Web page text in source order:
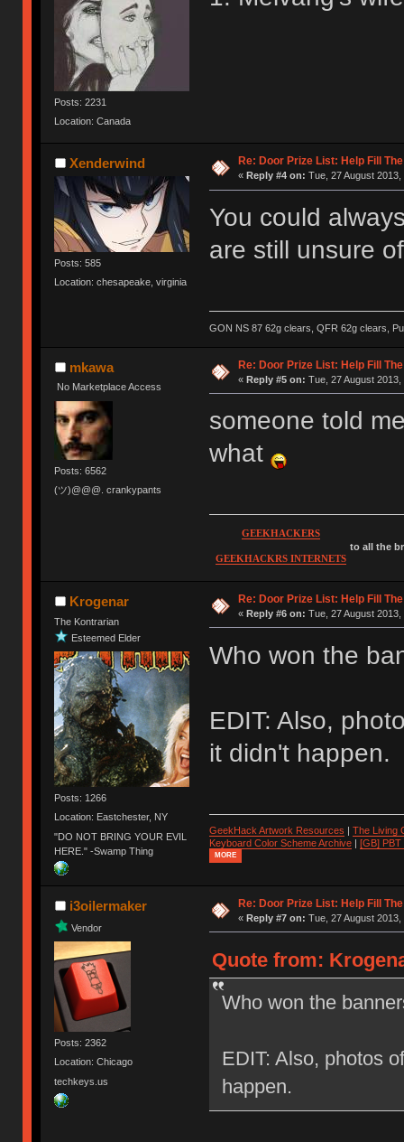
Posts: 2231
Location: Canada
Xenderwind
Posts: 585
Location: chesapeake, virginia
Re: Door Prize List: Help Fill
« Reply #4 on: Tue, 27 August 2013,
You could
are still unsure
GON NS 87 62g clears, QFR 62g clears,
mkawa
No Marketplace Access
Posts: 6562
(ツ)@@@. crankypants
Re: Door Prize List: Help Fill
« Reply #5 on: Tue, 27 August 2013,
someone told
what
GEEKHACKERS
GEEKHACKRS INTERNETS
to all the
Krogenar
The Kontrarian
Esteemed Elder
Posts: 1266
Location: Eastchester, NY
"DO NOT BRING YOUR EVIL
HERE." -Swamp Thing
Re: Door Prize List: Help Fill
« Reply #6 on: Tue, 27 August 2013,
Who won the
EDIT: Also,
it didn't happen.
GeekHack Artwork Resources
The Living
Keyboard Color Scheme Archive| [GB] PBT
MORE
i3oilermaker
Vendor
Posts: 2362
Location: Chicago
techkeys.us
Re: Door Prize List: Help Fill
« Reply #7 on: Tue, 27 August 2013,
Quote from:
Who won the
EDIT: Also, photos
happen.